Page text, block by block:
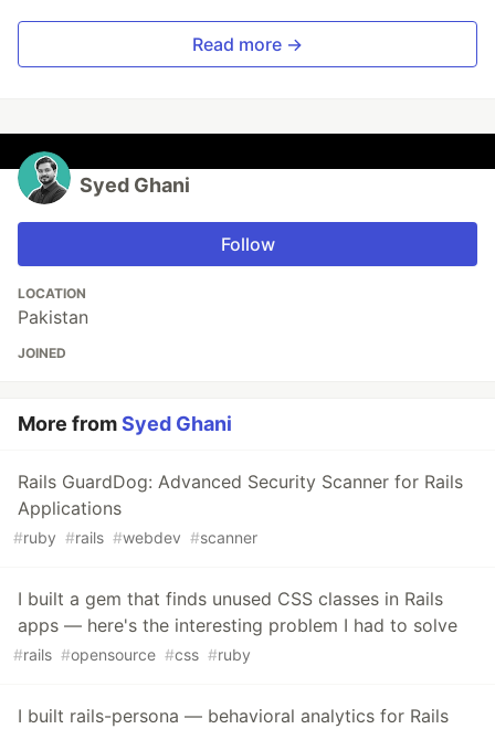
Read more →
Syed Ghani
Follow
LOCATION
Pakistan
JOINED
More fromSyed Ghani
Rails GuardDog: Advanced Security Scanner for Rails
Applications
#ruby #rails #webdev #scanner
I built a gem that finds unused CSS classes in Rails
apps — here's the interesting problem I had to solve
#rails #opensource #css #ruby
I built rails-persona — behavioral analytics for Rails